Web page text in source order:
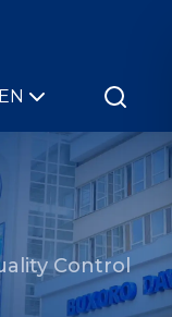
EN
Control